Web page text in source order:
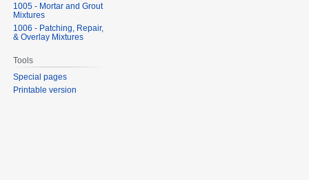
1005 - Mortar and Grout
Mixtures
1006 - Patching, Repair,
& Overlay Mixtures
Tools
Special pages
Printable version